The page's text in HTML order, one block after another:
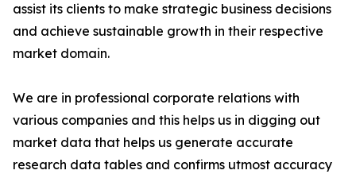
assist its clients to make strategic business decisions
and achieve sustainable growth in their respective
market domain.
We are in professional corporate relations with
various companies and this helps us in digging out
market data that helps us generate accurate
research data tables and confirms utmost accuracy